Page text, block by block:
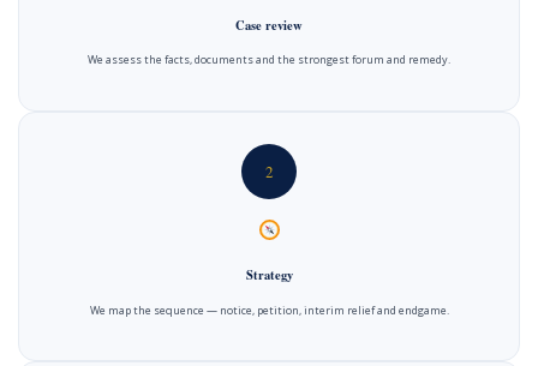
Case review
We assess the facts, documents and the strongest forum and remedy.
2
Strategy
We map the sequence — notice, petition, interim relief and endgame.